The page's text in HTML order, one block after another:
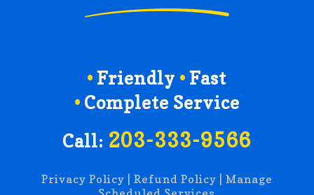
Friendly
Fast
Complete Service
Call: 203-333-9566
Privacy Policy Refund Policy
Manage